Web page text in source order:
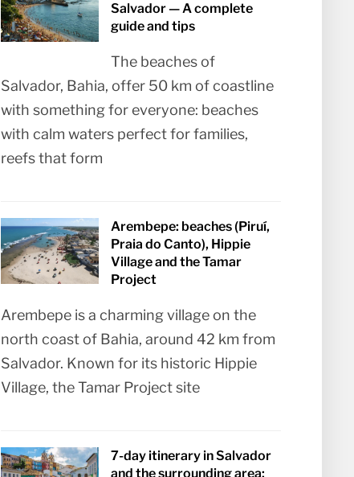
Salvador — A complete
guide and tips
The beaches of
Salvador, Bahia, offer 50 km of coastline
with something for everyone: beaches
with calm waters perfect for families,
reefs that form
Arembepe: beaches (Piruí,
Praia do Canto), Hippie
Village and the Tamar
Project
Arembepe is a charming village on the
north coast of Bahia, around 42 km from
Salvador. Known for its historic Hippie
Village, the Tamar Project site
7-day itinerary in Salvador
and the surrounding area: